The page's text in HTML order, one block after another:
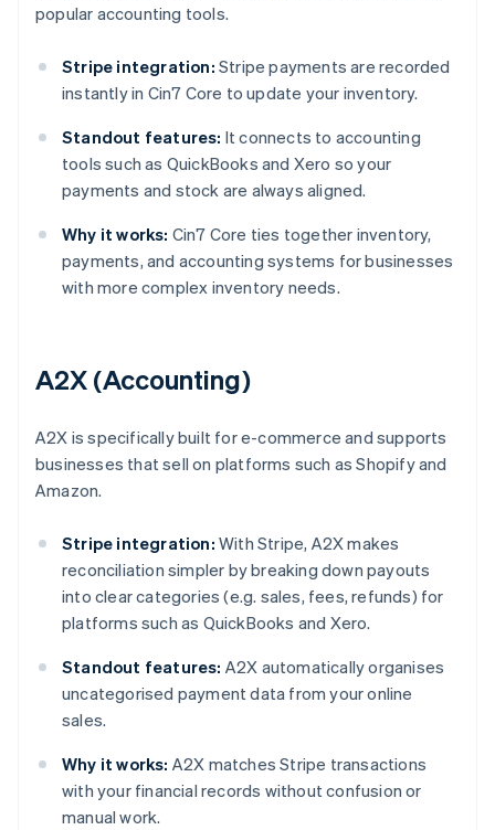
popular accounting tools.
Stripe integration: Stripe payments are recorded
instantly in Cin7 Core to update your inventory.
Standout features: It connects to accounting
tools such as QuickBooks and Xero so your
payments and stock are always aligned.
Why it works: Cin7 Core ties together inventory,
payments, and accounting systems for businesses
with more complex inventory needs.
A2X (Accounting)
A2X is specifically built for e-commerce and supports
businesses that sell on platforms such as Shopify and
Amazon.
Stripe integration: With Stripe, A2X makes
reconciliation simpler by breaking down payouts
into clear categories (e.g. sales, fees, refunds) for
platforms such as QuickBooks and Xero.
Standout features: A2X automatically organises
uncategorised payment data from your online
sales.
Why it works: A2X matches Stripe transactions
with your financial records without confusion or
manual work.